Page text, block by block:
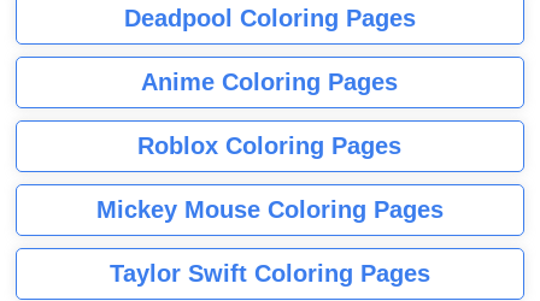
Deadpool Coloring Pages
Anime Coloring Pages
Roblox Coloring Pages
Mickey Mouse Coloring Pages
Taylor Swift Coloring Pages